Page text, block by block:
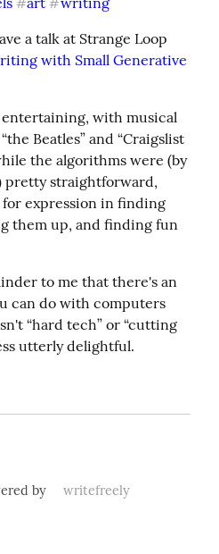
# #
a talk at Strange Loop
with Small Generative
with musical
Beatles” and “Craigslist
the algorithms were (by
pretty straightforward,
expression in finding
them up, and finding fun
to me that there's an
can do with computers
“hard tech” or “cutting
utterly delightful.
by writefreely